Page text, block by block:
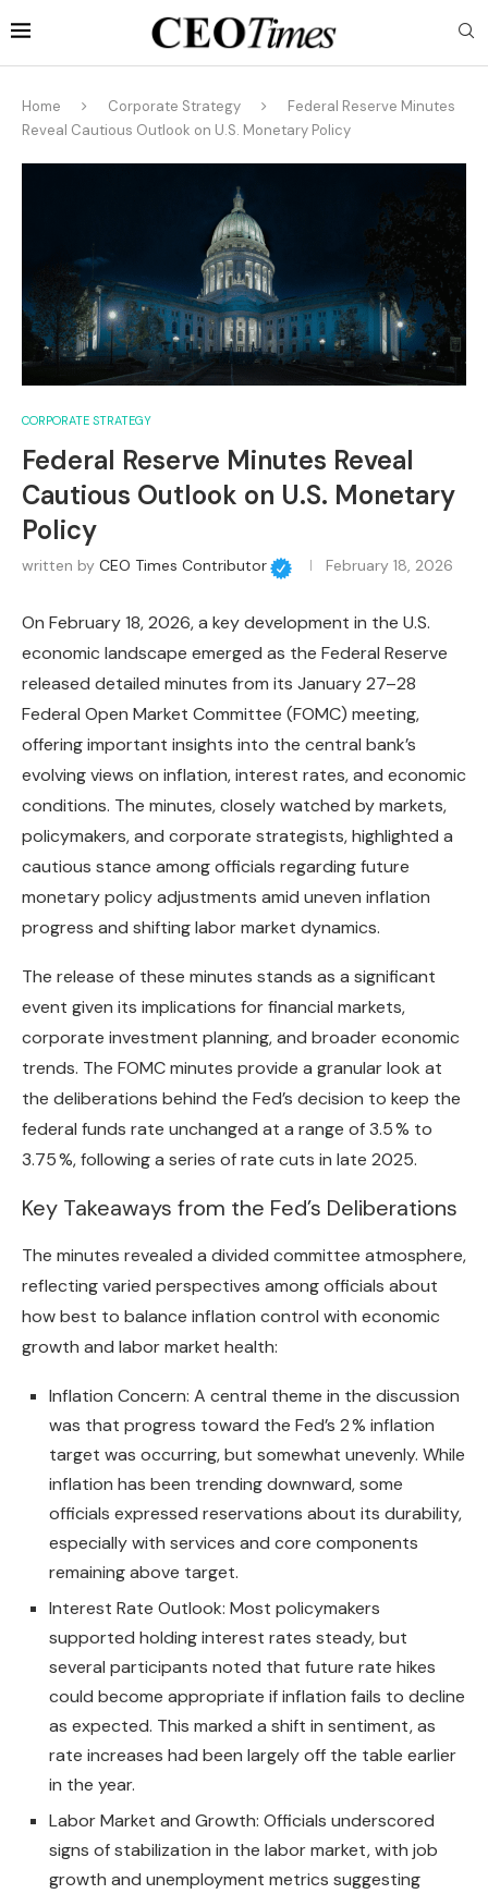
Home Corporate Strategy
Federal Reserve Minutes
Reveal Cautious Outlook on U.S. Monetary Policy
CORPORATE STRATEGY
Federal Reserve Minutes Reveal
Cautious Outlook on U.S. Monetary
Policy
written by CEO Times Contributor February 18, 2026
On February 18, 2026, a key development in the U.S.
economic landscape emerged as the Federal Reserve
released detailed minutes from its January 27–28
Federal Open Market Committee (FOMC) meeting,
offering important insights into the central bank’s
evolving views on inflation, interest rates, and economic
conditions. The minutes, closely watched by markets,
policymakers, and corporate strategists, highlighted a
cautious stance among officials regarding future
monetary policy adjustments amid uneven inflation
progress and shifting labor market dynamics.
The release of these minutes stands as a significant
event given its implications for financial markets,
corporate investment planning, and broader economic
trends. The FOMC minutes provide a granular look at
the deliberations behind the Fed’s decision to keep the
federal funds rate unchanged at a range of 3.5 % to
3.75 %, following a series of rate cuts in late 2025.
Key Takeaways from the Fed’s Deliberations
The minutes revealed a divided committee atmosphere,
reflecting varied perspectives among officials about
how best to balance inflation control with economic
growth and labor market health:
Inflation Concern: A central theme in the discussion
was that progress toward the Fed’s 2 % inflation
target was occurring, but somewhat unevenly. While
inflation has been trending downward, some
officials expressed reservations about its durability,
especially with services and core components
remaining above target.
Interest Rate Outlook: Most policymakers
supported holding interest rates steady, but
several participants noted that future rate hikes
could become appropriate if inflation fails to decline
as expected. This marked a shift in sentiment, as
rate increases had been largely off the table earlier
in the year.
Labor Market and Growth: Officials underscored
signs of stabilization in the labor market, with job
growth and unemployment metrics suggesting